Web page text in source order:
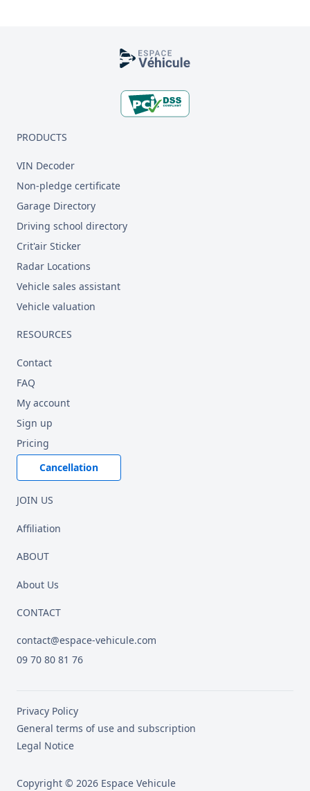
PRODUCTS
VIN Decoder
Non-pledge certificate
Garage Directory
Driving school directory
Crit'air Sticker
Radar Locations
Vehicle sales assistant
Vehicle valuation
RESOURCES
Contact
FAQ
My account
Sign up
Pricing
Cancellation
JOIN US
Affiliation
ABOUT
About Us
CONTACT
contact@espace-vehicule.com
09 70 80 81 76
Privacy Policy
General terms of use and subscription
Legal Notice
Copyright © 2026 Espace Vehicule